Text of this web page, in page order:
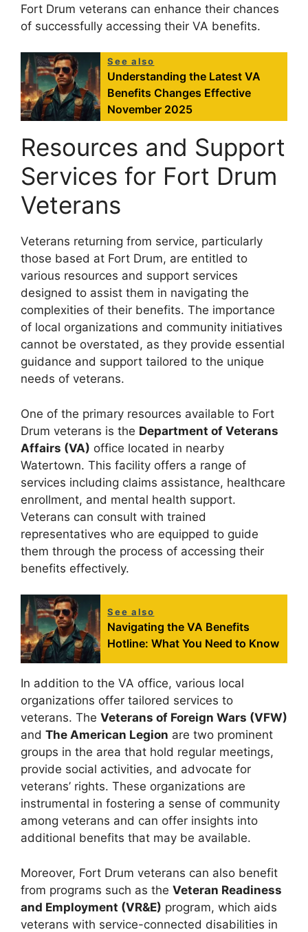
Fort Drum veterans can enhance their chances
of successfully accessing their VA benefits.
See also
Understanding the Latest VA
Benefits Changes Effective
November 2025
Resources and Support
Services for Fort Drum
Veterans
Veterans returning from service, particularly
those based at Fort Drum, are entitled to
various resources and support services
designed to assist them in navigating the
complexities of their benefits. The importance
of local organizations and community initiatives
cannot be overstated, as they provide essential
guidance and support tailored to the unique
needs of veterans.
One of the primary resources available to Fort
Drum veterans is the Department of Veterans
Affairs (VA) office located in nearby
Watertown. This facility offers a range of
services including claims assistance, healthcare
enrollment, and mental health support.
Veterans can consult with trained
representatives who are equipped to guide
them through the process of accessing their
benefits effectively.
See also
Navigating the VA Benefits
Hotline: What You Need to Know
In addition to the VA office, various local
organizations offer tailored services to
veterans. The Veterans of Foreign Wars (VFW)
and The American Legion are two prominent
groups in the area that hold regular meetings,
provide social activities, and advocate for
veterans’ rights. These organizations are
instrumental in fostering a sense of community
among veterans and can offer insights into
additional benefits that may be available.
Moreover, Fort Drum veterans can also benefit
from programs such as the Veteran Readiness
and Employment (VR&E) program, which aids
veterans with service-connected disabilities in